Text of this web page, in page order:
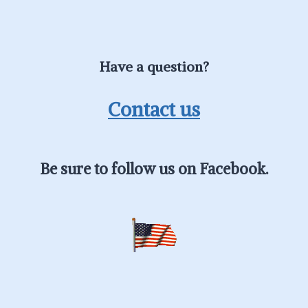
Have a question?
Contact us
Be sure to follow us on Facebook.